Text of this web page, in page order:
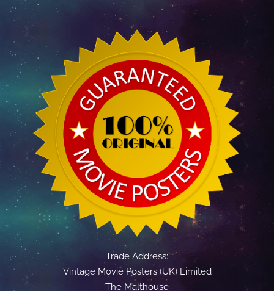
Trade Address:
Vintage Movie Posters (UK) Limited
The Malthouse